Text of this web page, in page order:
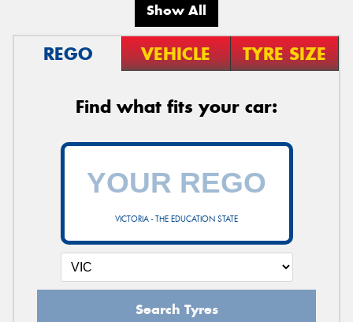
Show All
REGO VEHICLE TYRE SIZE
Find what fits your car:
VICTORIA - THE EDUCATION STATE
Search Tyres